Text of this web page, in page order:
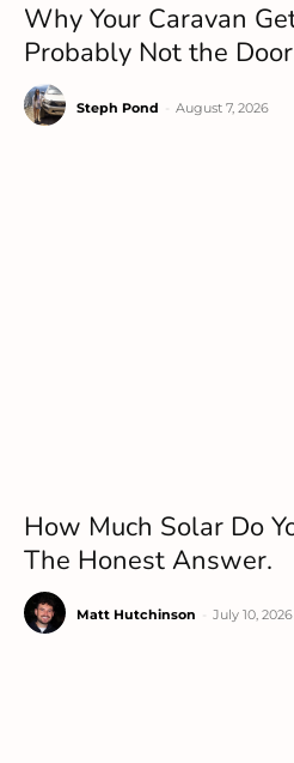
Why Your Caravan
Probably Not the
Steph Pond August 7, 2026
How Much Solar Do
The Honest Answer.
Matt Hutchinson July 10, 2026